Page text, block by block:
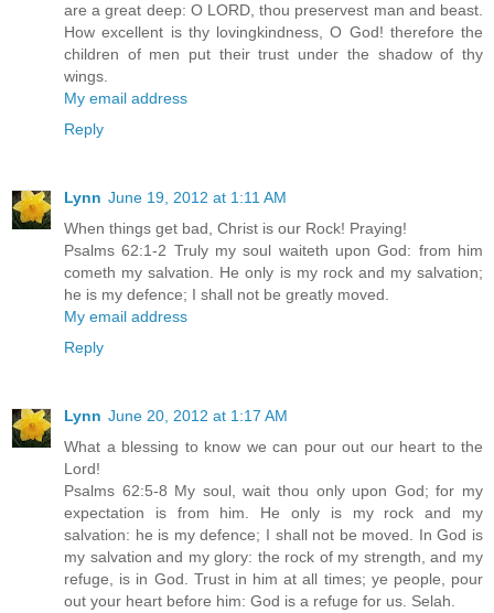
are a great deep: O LORD, thou preservest man and beast.
How excellent is thy lovingkindness, O God! therefore the
children of men put their trust under the shadow of thy
wings.
My email address
Reply
Lynn June 19, 2012 at 1:11 AM
When things get bad, Christ is our Rock! Praying!
Psalms 62:1-2 Truly my soul waiteth upon God: from him
cometh my salvation. He only is my rock and my salvation;
he is my defence; I shall not be greatly moved.
My email address
Reply
Lynn June 20, 2012 at 1:17 AM
What a blessing to know we can pour out our heart to the
Lord!
Psalms 62:5-8 My soul, wait thou only upon God; for my
expectation is from him. He only is my rock and my
salvation: he is my defence; I shall not be moved. In God is
my salvation and my glory: the rock of my strength, and my
refuge, is in God. Trust in him at all times; ye people, pour
out your heart before him: God is a refuge for us. Selah.